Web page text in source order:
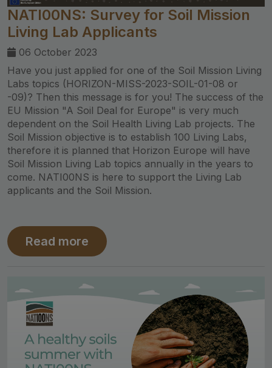
NATI00NS: Survey for Soil Mission
Living Lab Applicants
06 October 2023
Have you just applied for one of the Soil Mission Living
Labs topics (HORIZON-MISS-2023-SOIL-01-08 or
-09)? Then this message is for you! The success of the
EU Mission "A Soil Deal for Europe" is very much
dependent on the Soil Health Living Lab projects. The
Soil Mission objective is to establish 100 Living Labs,
therefore it is planned that Horizon Europe will have
Soil Mission Living Lab topics annually in the years to
come. NATI00NS is here to support the Living Lab
applicants and the Soil Mission.
Read more